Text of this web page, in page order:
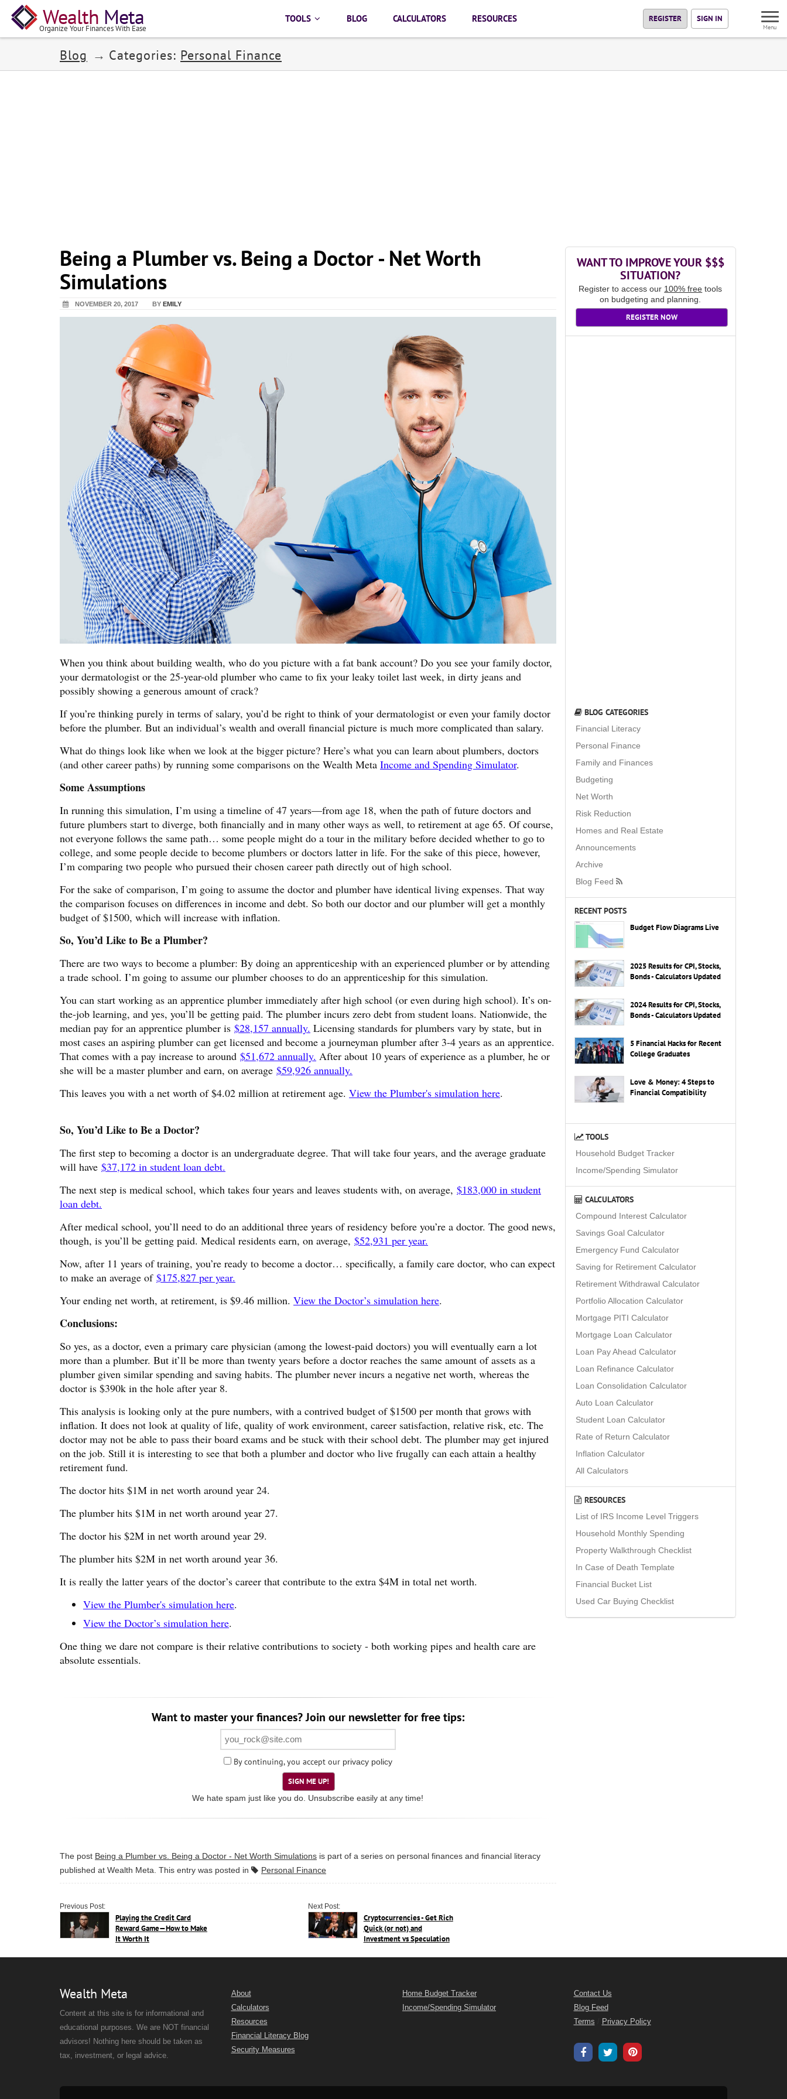
Wealth Meta
Organize Your Finances With Ease
TOOLS BLOG CALCULATORS RESOURCES REGISTER SIGN IN
Menu
Blog Categories: Personal Finance
Being a Plumber vs. Being a Doctor - Net Worth
Simulations
NOVEMBER 20, 2017 BY EMILY
When you think about building wealth, who do you picture with a fat bank account? Do you see your family doctor,
your dermatologist or the 25-year-old plumber who came to fix your leaky toilet last week, in dirty jeans and
possibly showing a generous amount of crack?
If you’re thinking purely in terms of salary, you’d be right to think of your dermatologist or even your family doctor
before the plumber. But an individual’s wealth and overall financial picture is much more complicated than salary.
What do things look like when we look at the bigger picture? Here’s what you can learn about plumbers, doctors
(and other career paths) by running some comparisons on the Wealth Meta Income and Spending Simulator.
Some Assumptions
In running this simulation, I’m using a timeline of 47 years—from age 18, when the path of future doctors and
future plumbers start to diverge, both financially and in many other ways as well, to retirement at age 65. Of course,
not everyone follows the same path… some people might do a tour in the military before decided whether to go to
college, and some people decide to become plumbers or doctors latter in life. For the sake of this piece, however,
I’m comparing two people who pursued their chosen career path directly out of high school.
For the sake of comparison, I’m going to assume the doctor and plumber have identical living expenses. That way
the comparison focuses on differences in income and debt. So both our doctor and our plumber will get a monthly
budget of $1500, which will increase with inflation.
So, You’d Like to Be a Plumber?
There are two ways to become a plumber: By doing an apprenticeship with an experienced plumber or by attending
a trade school. I’m going to assume our plumber chooses to do an apprenticeship for this simulation.
You can start working as an apprentice plumber immediately after high school (or even during high school). It’s on-
the-job learning, and yes, you’ll be getting paid. The plumber incurs zero debt from student loans. Nationwide, the
median pay for an apprentice plumber is $28,157 annually. Licensing standards for plumbers vary by state, but in
most cases an aspiring plumber can get licensed and become a journeyman plumber after 3-4 years as an apprentice.
That comes with a pay increase to around $51,672 annually. After about 10 years of experience as a plumber, he or
she will be a master plumber and earn, on average $59,926 annually.
This leaves you with a net worth of $4.02 million at retirement age. View the Plumber's simulation here.
So, You’d Like to Be a Doctor?
The first step to becoming a doctor is an undergraduate degree. That will take four years, and the average graduate
will have $37,172 in student loan debt.
The next step is medical school, which takes four years and leaves students with, on average, $183,000 in student
loan debt.
After medical school, you’ll need to do an additional three years of residency before you’re a doctor. The good news,
though, is you’ll be getting paid. Medical residents earn, on average, $52,931 per year.
Now, after 11 years of training, you’re ready to become a doctor… specifically, a family care doctor, who can expect
to make an average of $175,827 per year.
Your ending net worth, at retirement, is $9.46 million. View the Doctor’s simulation here.
Conclusions:
So yes, as a doctor, even a primary care physician (among the lowest-paid doctors) you will eventually earn a lot
more than a plumber. But it’ll be more than twenty years before a doctor reaches the same amount of assets as a
plumber given similar spending and saving habits. The plumber never incurs a negative net worth, whereas the
doctor is $390k in the hole after year 8.
This analysis is looking only at the pure numbers, with a contrived budget of $1500 per month that grows with
inflation. It does not look at quality of life, quality of work environment, career satisfaction, relative risk, etc. The
doctor may not be able to pass their board exams and be stuck with their school debt. The plumber may get injured
on the job. Still it is interesting to see that both a plumber and doctor who live frugally can each attain a healthy
retirement fund.
The doctor hits $1M in net worth around year 24.
The plumber hits $1M in net worth around year 27.
The doctor his $2M in net worth around year 29.
The plumber hits $2M in net worth around year 36.
It is really the latter years of the doctor’s career that contribute to the extra $4M in total net worth.
View the Plumber's simulation here.
View the Doctor’s simulation here.
One thing we dare not compare is their relative contributions to society - both working pipes and health care are
absolute essentials.
Want to master your finances? Join our newsletter for free tips:
By continuing, you accept our privacy policy
SIGN ME UP!
We hate spam just like you do. Unsubscribe easily at any time!
The post Being a Plumber vs. Being a Doctor - Net Worth Simulations is part of a series on personal finances and financial literacy
published at Wealth Meta. This entry was posted in Personal Finance
Previous Post:
Playing the Credit Card
Reward Game—How to Make
It Worth It
Next Post:
Cryptocurrencies - Get Rich
Quick (or not) and
Investment vs Speculation
WANT TO IMPROVE YOUR $$$
SITUATION?
Register to access our 100% free tools
on budgeting and planning.
REGISTER NOW
BLOG CATEGORIES
Financial Literacy
Personal Finance
Family and Finances
Budgeting
Net Worth
Risk Reduction
Homes and Real Estate
Announcements
Archive
Blog Feed
RECENT POSTS
Budget Flow Diagrams Live
2025 Results for CPI, Stocks,
Bonds - Calculators Updated
2024 Results for CPI, Stocks,
Bonds - Calculators Updated
5 Financial Hacks for Recent
College Graduates
Love & Money: 4 Steps to
Financial Compatibility
TOOLS
Household Budget Tracker
Income/Spending Simulator
CALCULATORS
Compound Interest Calculator
Savings Goal Calculator
Emergency Fund Calculator
Saving for Retirement Calculator
Retirement Withdrawal Calculator
Portfolio Allocation Calculator
Mortgage PITI Calculator
Mortgage Loan Calculator
Loan Pay Ahead Calculator
Loan Refinance Calculator
Loan Consolidation Calculator
Auto Loan Calculator
Student Loan Calculator
Rate of Return Calculator
Inflation Calculator
All Calculators
RESOURCES
List of IRS Income Level Triggers
Household Monthly Spending
Property Walkthrough Checklist
In Case of Death Template
Financial Bucket List
Used Car Buying Checklist
Wealth Meta
Content at this site is for informational and
educational purposes. We are NOT financial
advisors! Nothing here should be taken as
tax, investment, or legal advice.
About
Calculators
Resources
Financial Literacy Blog
Security Measures
Home Budget Tracker
Income/Spending Simulator
Contact Us
Blog Feed
Terms
Privacy Policy